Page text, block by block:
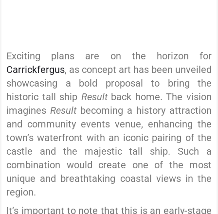
Exciting plans are on the horizon for
Carrickfergus, as concept art has been unveiled
showcasing a bold proposal to bring the
historic tall ship Resultback home. The vision
imagines Resultbecoming a history attraction
and community events venue, enhancing the
town’s waterfront with an iconic pairing of the
castle and the majestic tall ship. Such a
combination would create one of the most
unique and breathtaking coastal views in the
region.
It’s important to note that this is an early-stage